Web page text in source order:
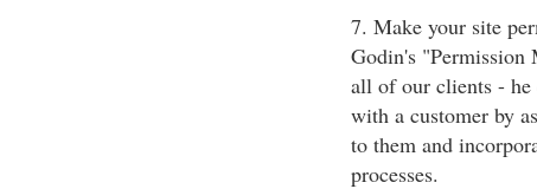
7. Make your site
Godin's "Permission
all of our clients -
with a customer by
to them and
processes.